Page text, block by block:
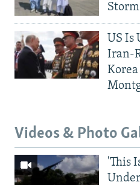
Storm
US Is
Iran-
Videos & Photo
'This